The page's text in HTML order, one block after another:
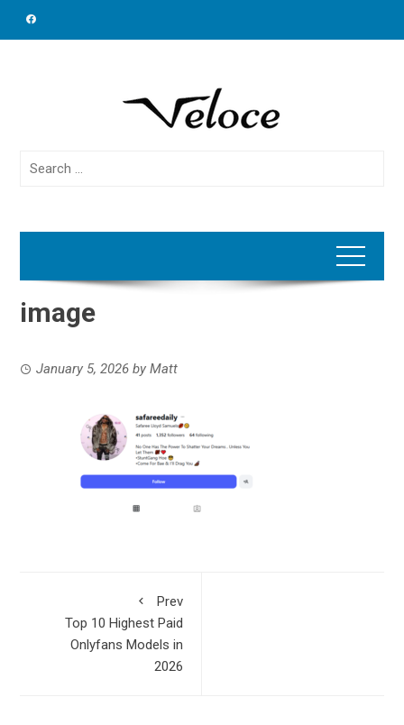
Search
image
January 5, 2026 byMatt
Prev
Top 10 Highest Paid
Onlyfans Models in
2026